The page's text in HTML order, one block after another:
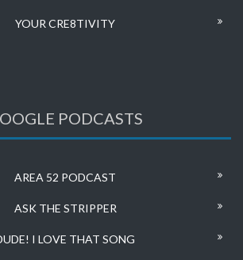
YOUR CRE8TIVITY
PODCASTS
AREA 52 PODCAST
ASK THE STRIPPER
I LOVE THAT SONG